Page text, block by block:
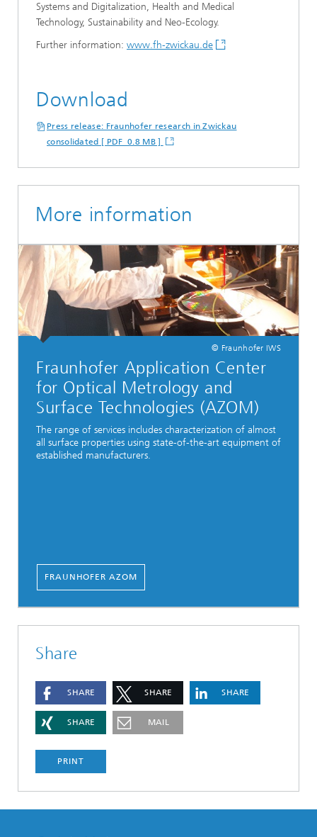
Systems and Digitalization, Health and Medical
Technology, Sustainability and Neo-Ecology.
Further information: www.fh-zwickau.de
Download
Press release: Fraunhofer research in Zwickau
consolidated [ PDF 0.8 MB ]
More information
© Fraunhofer IWS
Fraunhofer Application Center
for Optical Metrology and
Surface Technologies (AZOM)
The range of services includes characterization of almost
all surface properties using state-of-the-art equipment of
established manufacturers.
FRAUNHOFER AZOM
Share
SHARE SHARE SHARE
SHARE MAIL
PRINT